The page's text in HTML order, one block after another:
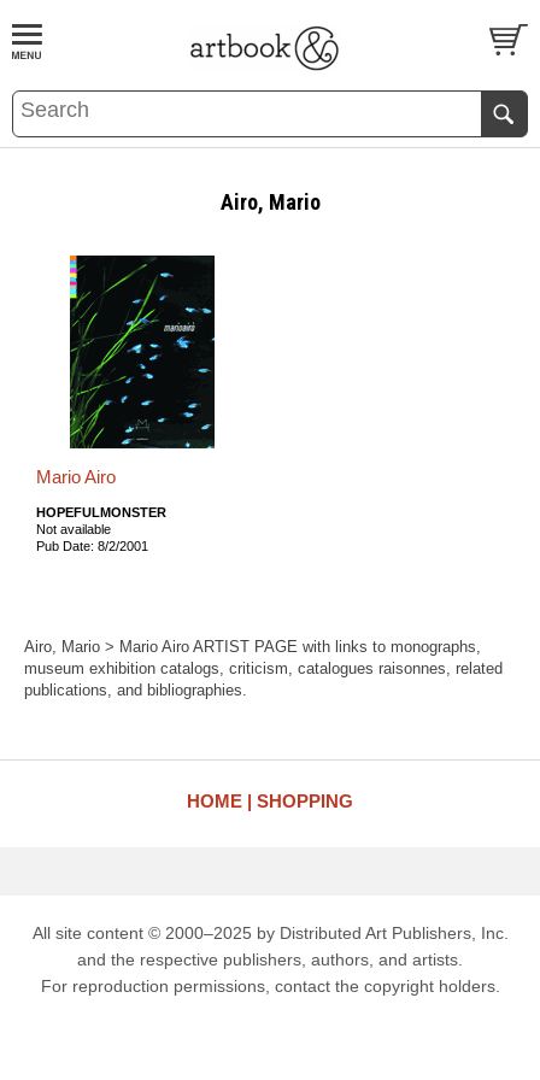
BOOKS EVENTS AND FEATURES
Airo, Mario
Mario Airo
HOPEFULMONSTER
Not available
Pub Date: 8/2/2001
Airo, Mario > Mario Airo ARTIST PAGE with links to monographs,
museum exhibition catalogs, criticism, catalogues raisonnes, related
publications, and bibliographies.
HOME SHOPPING
All site content © 2000–2025 by Distributed Art Publishers, Inc.
and the respective publishers, authors, and artists.
For reproduction permissions, contact the copyright holders.